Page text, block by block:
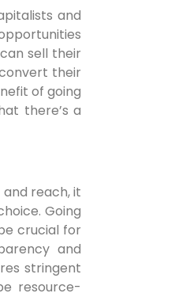
and
sell their
their
of going
there’s a
reach, it
Going
crucial for
and
stringent
resource-